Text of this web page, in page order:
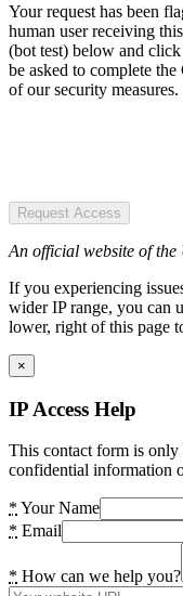
Your request has been
human user receiving
(bot test) below and
be asked to complete
of our security measures.
Request Access
An official website of the
If you experiencing
wider IP range, you can
lower, right of this page
×
IP Access Help
This contact form is only
confidential information
* Your Name
* Email
* How can we help you?